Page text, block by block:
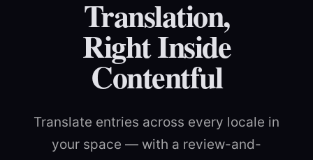
Translation,
Right Inside
Contentful
Translate entries across every locale in
your space — with a review-and-